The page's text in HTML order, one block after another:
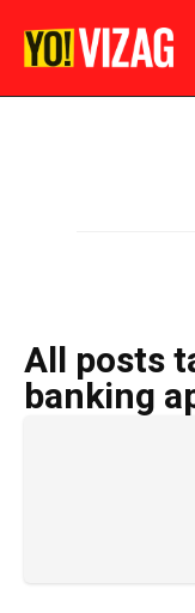
All posts
banking